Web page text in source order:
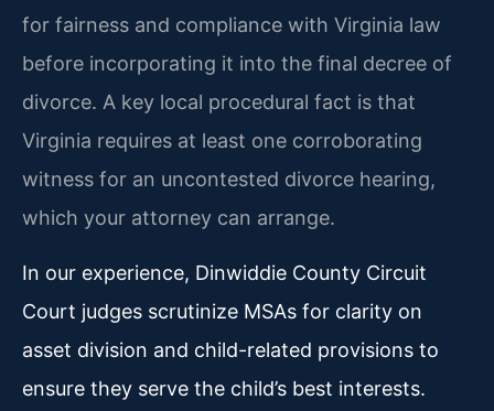
for fairness and compliance with Virginia law
before incorporating it into the final decree of
divorce. A key local procedural fact is that
Virginia requires at least one corroborating
witness for an uncontested divorce hearing,
which your attorney can arrange.
In our experience, Dinwiddie County Circuit
Court judges scrutinize MSAs for clarity on
asset division and child-related provisions to
ensure they serve the child’s best interests.